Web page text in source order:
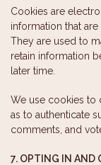
Cookies are
information that
They are used to
retain information
later time.
We use cookies to
as to authenticate
comments, and
7. OPTING IN AND